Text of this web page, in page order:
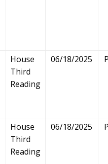
House
Third
Reading
06/18/2025
House
Third
Reading
06/18/2025